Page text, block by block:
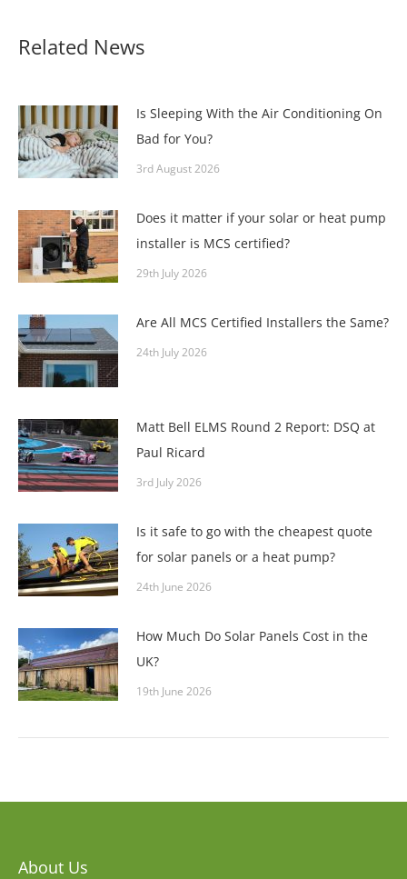
Related News
Is Sleeping With the Air Conditioning On
Bad for You?
3rd August 2026
Does it matter if your solar or heat pump
installer is MCS certified?
29th July 2026
Are All MCS Certified Installers the Same?
24th July 2026
Matt Bell ELMS Round 2 Report: DSQ at
Paul Ricard
3rd July 2026
Is it safe to go with the cheapest quote
for solar panels or a heat pump?
24th June 2026
How Much Do Solar Panels Cost in the
UK?
19th June 2026
About Us